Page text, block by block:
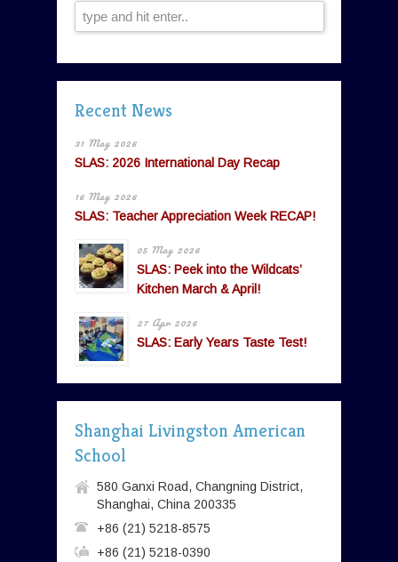
Recent News
31 May 2026
SLAS: 2026 International Day Recap
16 May 2026
SLAS: Teacher Appreciation Week RECAP!
05 May 2026
SLAS: Peek into the Wildcats’
Kitchen March & April!
27 Apr 2026
SLAS: Early Years Taste Test!
Shanghai Livingston American
School
580 Ganxi Road, Changning District,
Shanghai, China 200335
+86 (21) 5218-8575
+86 (21) 5218-0390